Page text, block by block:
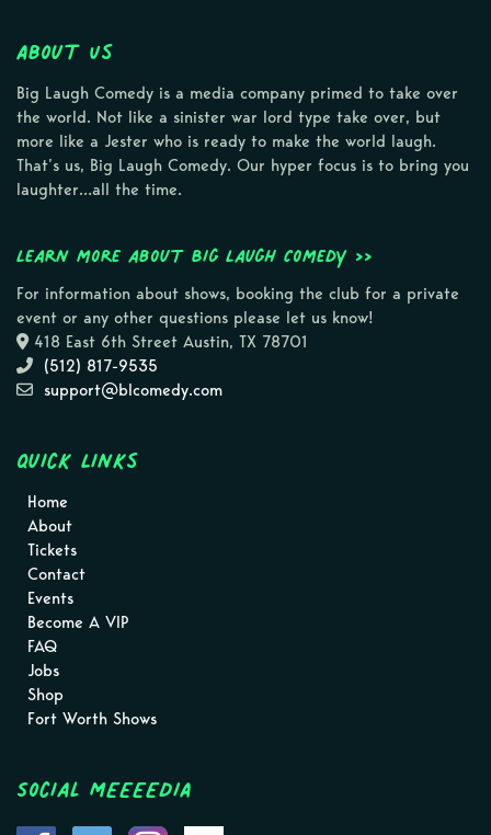
About Us
Big Laugh Comedy is a media company primed to take over
the world. Not like a sinister war lord type take over, but
more like a Jester who is ready to make the world laugh.
That’s us, Big Laugh Comedy. Our hyper focus is to bring you
laughter…all the time.
Learn more about Big Laugh Comedy >>
For information about shows, booking the club for a private
event or any other questions please let us know!
418 East 6th Street Austin, TX 78701
(512) 817-9535
support@blcomedy.com
Quick Links
Home
About
Tickets
Contact
Events
Become A VIP
FAQ
Jobs
Shop
Fort Worth Shows
Social MEEEEDIA